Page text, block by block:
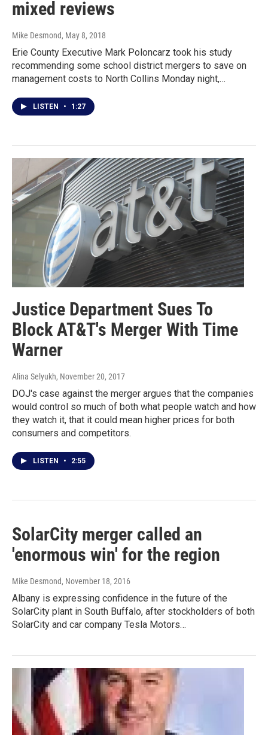
mixed reviews
Mike Desmond, May 8, 2018
Erie County Executive Mark Poloncarz took his study
recommending some school district mergers to save on
management costs to North Collins Monday night,…
LISTEN • 1:27
Justice Department Sues To
Block AT&T's Merger With Time
Warner
Alina Selyukh, November 20, 2017
DOJ's case against the merger argues that the companies
would control so much of both what people watch and how
they watch it, that it could mean higher prices for both
consumers and competitors.
LISTEN • 2:55
SolarCity merger called an
'enormous win' for the region
Mike Desmond, November 18, 2016
Albany is expressing confidence in the future of the
SolarCity plant in South Buffalo, after stockholders of both
SolarCity and car company Tesla Motors…